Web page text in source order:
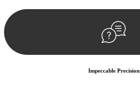
Impeccable Precision